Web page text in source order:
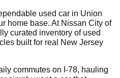
used car in Union
home base. At Nissan City of
curated inventory of used
built for real New Jersey
commutes on I-78, hauling